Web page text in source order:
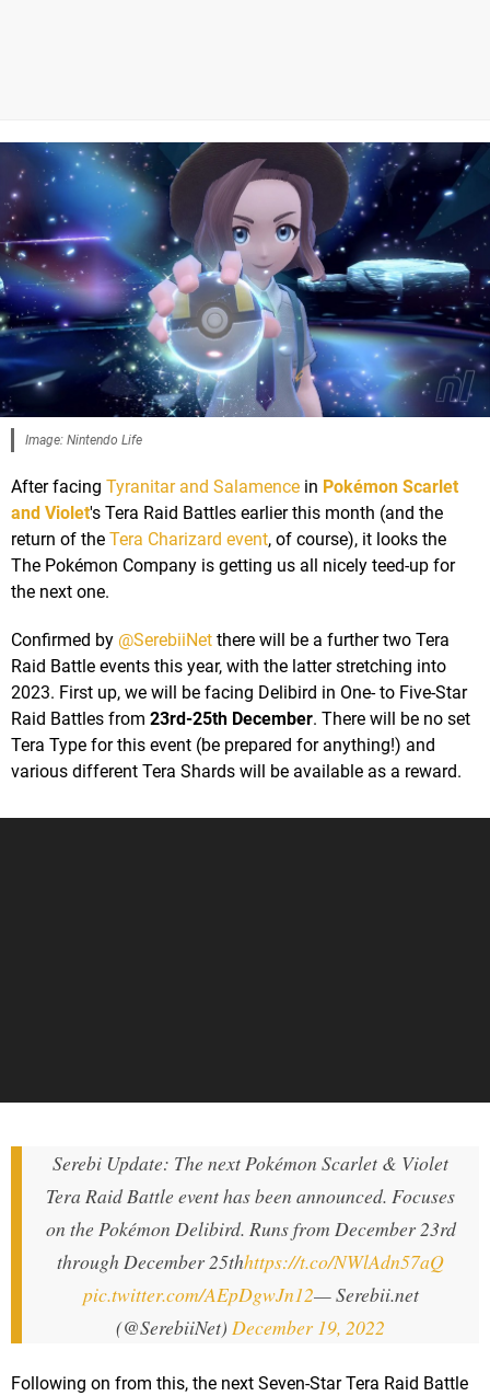
Image: Nintendo Life
After facing Tyranitar and Salamence in Pokémon Scarlet
and Violet's Tera Raid Battles earlier this month (and the
return of the Tera Charizard event, of course), it looks the
The Pokémon Company is getting us all nicely teed-up for
the next one.
Confirmed by @SerebiiNet there will be a further two Tera
Raid Battle events this year, with the latter stretching into
2023. First up, we will be facing Delibird in One- to Five-Star
Raid Battles from 23rd-25th December. There will be no set
Tera Type for this event (be prepared for anything!) and
various different Tera Shards will be available as a reward.
Serebi Update: The next Pokémon Scarlet & Violet
Tera Raid Battle event has been announced. Focuses
on the Pokémon Delibird. Runs from December 23rd
through December 25thhttps://t.co/NWlAdn57aQ
pic.twitter.com/AEpDgwJn12— Serebii.net
(@SerebiiNet) December 19, 2022
Following on from this, the next Seven-Star Tera Raid Battle